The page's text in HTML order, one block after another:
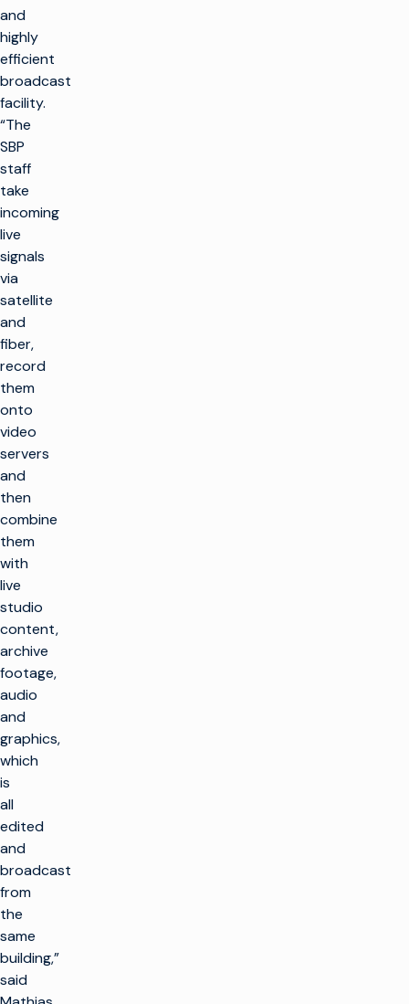
and
highly
efficient
broadcast
facility.
“The
SBP
staff
take
incoming
live
signals
via
satellite
and
fiber,
record
them
onto
video
servers
and
then
combine
them
with
live
studio
content,
archive
footage,
audio
and
graphics,
which
is
all
edited
and
broadcast
from
the
same
building,”
said